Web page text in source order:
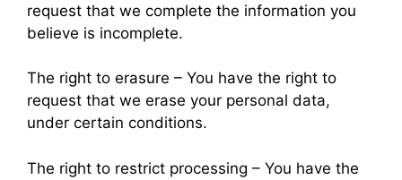
request that we complete the information you
believe is incomplete.
The right to erasure – You have the right to
request that we erase your personal data,
under certain conditions.
The right to restrict processing – You have the